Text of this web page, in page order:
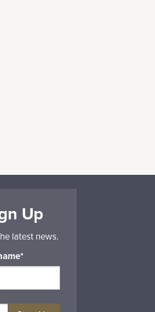
Up
latest news.